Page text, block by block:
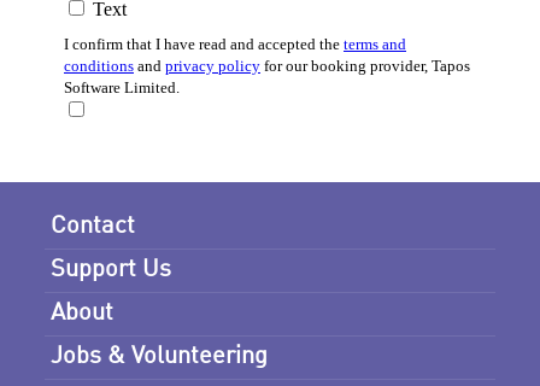
Contact
Support Us
About
Jobs & Volunteering